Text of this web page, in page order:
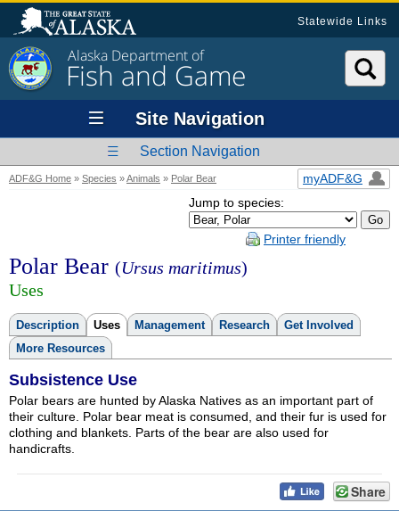
Statewide Links
Alaska Department of
Fish and Game
Site Navigation
Section Navigation
ADF&G Home » Species »Animals » Polar Bear
myADF&G
Jump to species:
Printer friendly
Polar Bear (Ursus maritimus)
Uses
Description Uses Management Research
Get Involved
More Resources
Subsistence Use
Polar bears are hunted by Alaska Natives as an important part of
their culture. Polar bear meat is consumed, and their fur is used for
clothing and blankets. Parts of the bear are also used for
handicrafts.
Share